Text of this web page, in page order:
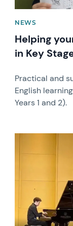
NEWS
Helping
in Key
Practical and
English
Years 1 and 2).